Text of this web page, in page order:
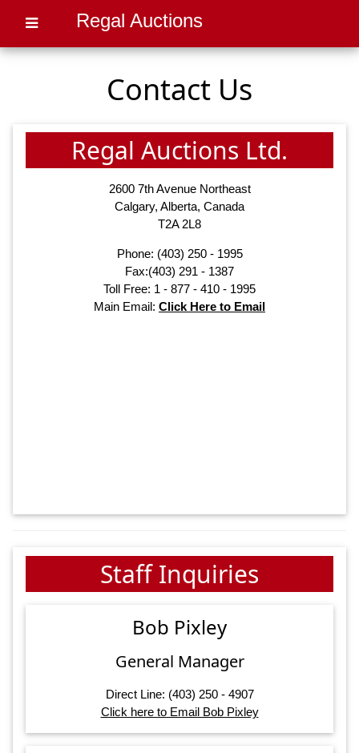
Regal Auctions
Contact Us
Regal Auctions Ltd.
2600 7th Avenue Northeast
Calgary, Alberta, Canada
T2A 2L8
Phone: (403) 250 - 1995
Fax:(403) 291 - 1387
Toll Free: 1 - 877 - 410 - 1995
Main Email: Click Here to Email
Staff Inquiries
Bob Pixley
General Manager
Direct Line: (403) 250 - 4907
Click here to Email Bob Pixley